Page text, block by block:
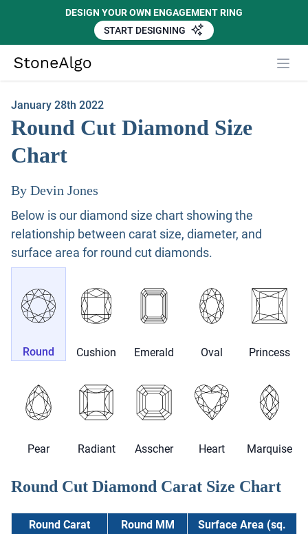
DESIGN YOUR OWN ENGAGEMENT RING
START DESIGNING
StoneAlgo
January 28th 2022
Round Cut Diamond Size
Chart
By Devin Jones
Below is our diamond size chart showing the
relationship between carat size, diameter, and
surface area for round cut diamonds.
Round Cushion Emerald Oval Princess
Pear Radiant Asscher Heart Marquise
Round Cut Diamond Carat Size Chart
Round Carat
Round MM
Surface Area (sq.